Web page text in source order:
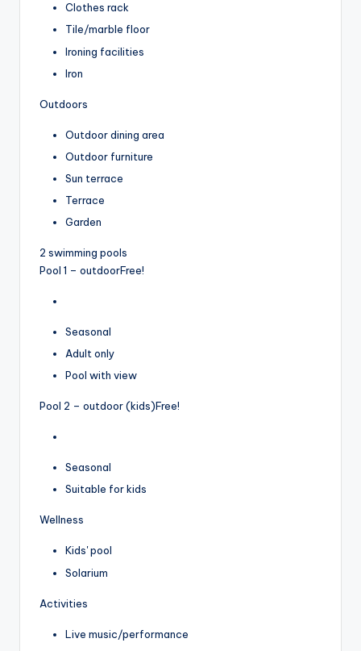
Clothes rack
Tile/marble floor
Ironing facilities
Iron
Outdoors
Outdoor dining area
Outdoor furniture
Sun terrace
Terrace
Garden
2 swimming pools
Pool 1 – outdoorFree!
Seasonal
Adult only
Pool with view
Pool 2 – outdoor (kids)Free!
Seasonal
Suitable for kids
Wellness
Kids' pool
Solarium
Activities
Live music/performance